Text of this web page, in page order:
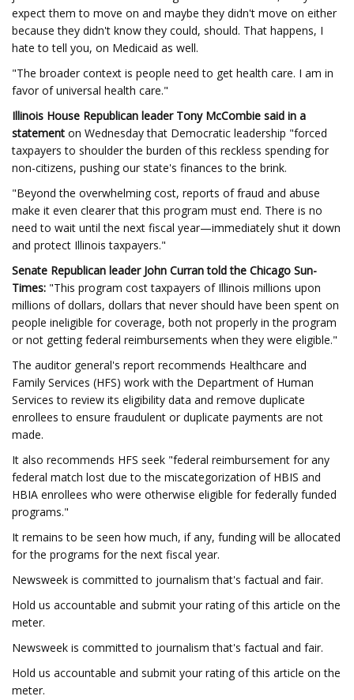
expect them to move on and maybe they didn't move on either
because they didn't know they could, should. That happens, I
hate to tell you, on Medicaid as well.
"The broader context is people need to get health care. I am in
favor of universal health care."
Illinois House Republican leader Tony McCombie said in a
statement on Wednesday that Democratic leadership "forced
taxpayers to shoulder the burden of this reckless spending for
non-citizens, pushing our state's finances to the brink.
"Beyond the overwhelming cost, reports of fraud and abuse
make it even clearer that this program must end. There is no
need to wait until the next fiscal year—immediately shut it down
and protect Illinois taxpayers."
Senate Republican leader John Currantoldthe Chicago Sun-
Times: "This program cost taxpayers of Illinois millions upon
millions of dollars, dollars that never should have been spent on
people ineligible for coverage, both not properly in the program
or not getting federal reimbursements when they were eligible."
The auditor general's report recommends Healthcare and
Family Services (HFS) work with the Department of Human
Services to review its eligibility data and remove duplicate
enrollees to ensure fraudulent or duplicate payments are not
made.
It also recommends HFS seek "federal reimbursement for any
federal match lost due to the miscategorization of HBIS and
HBIA enrollees who were otherwise eligible for federally funded
programs."
It remains to be seen how much, if any, funding will be allocated
for the programs for the next fiscal year.
Newsweek is committed to journalism that's factual and fair.
Hold us accountable and submit your rating of this article on the
meter.
Newsweek is committed to journalism that's factual and fair.
Hold us accountable and submit your rating of this article on the
meter.